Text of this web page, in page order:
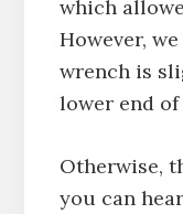
which
However,
wrench is
lower end
Otherwise,
you can